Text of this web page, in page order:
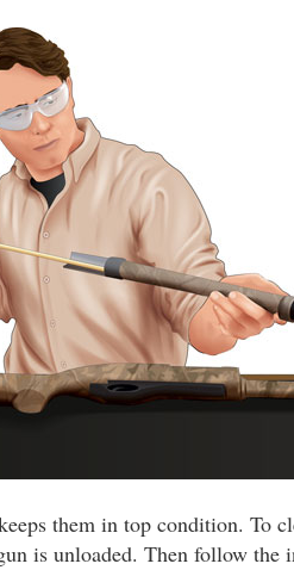
them in top condition. To
is unloaded. Then follow the